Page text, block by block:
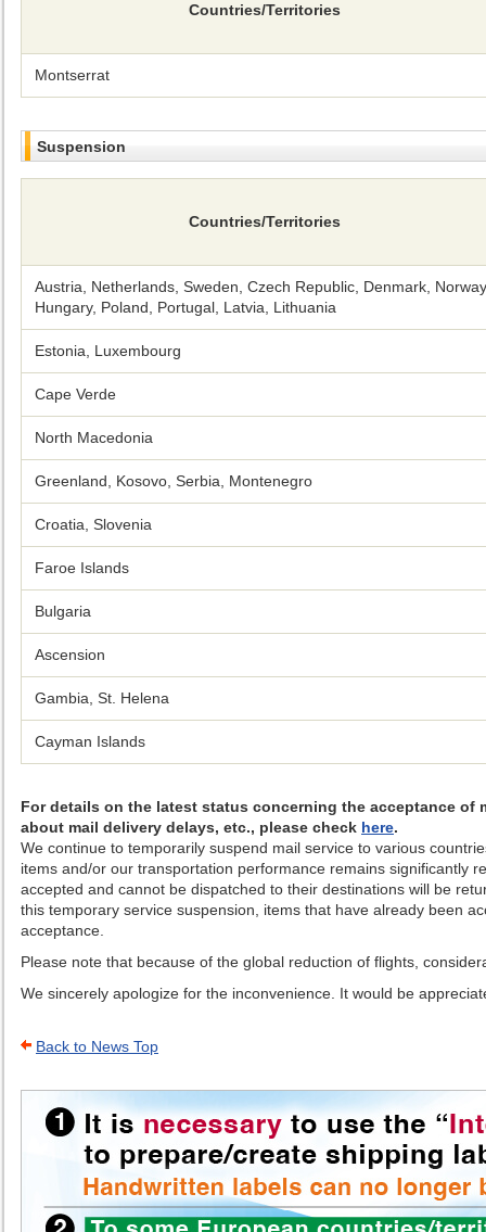
Countries/Territories
Montserrat
Suspension
Countries/Territories
Austria, Netherlands, Sweden, Czech Republic, Denmark,
Hungary, Poland, Portugal, Latvia, Lithuania
Estonia, Luxembourg
Cape Verde
North Macedonia
Greenland, Kosovo, Serbia, Montenegro
Croatia, Slovenia
Faroe Islands
Bulgaria
Ascension
Gambia, St. Helena
Cayman Islands
For details on the latest status concerning the acceptance
about mail delivery delays, etc., please check here.
We continue to temporarily suspend mail service to various
items and/or our transportation performance remains significantly
accepted and cannot be dispatched to their destinations will be
this temporary service suspension, items that have already been
acceptance.
Please note that because of the global reduction of flights,
We sincerely apologize for the inconvenience. It would be
Back to News Top